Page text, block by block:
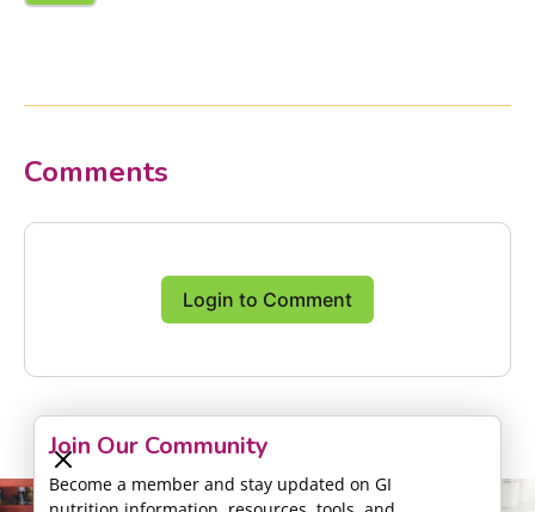
Join Our Community
Become a member and stay updated on GI
Comments
Login to Comment